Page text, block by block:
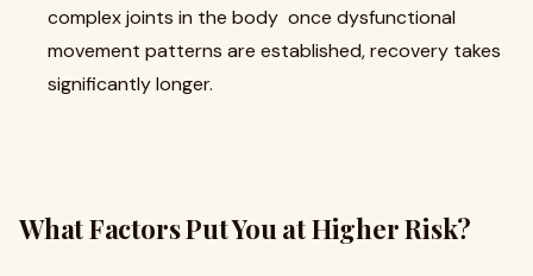
complex joints in the body once dysfunctional
movement patterns are established, recovery takes
significantly longer.
What Factors Put You at Higher Risk?